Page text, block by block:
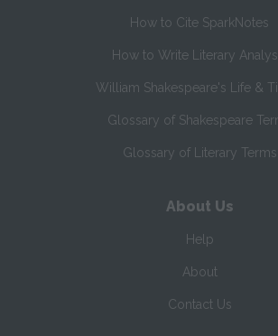
How to Cite SparkNotes
How to Write Literary
William Shakespeare's Life &
Glossary of Shakespeare
Glossary of Literary Terms
About Us
Help
About
Contact Us